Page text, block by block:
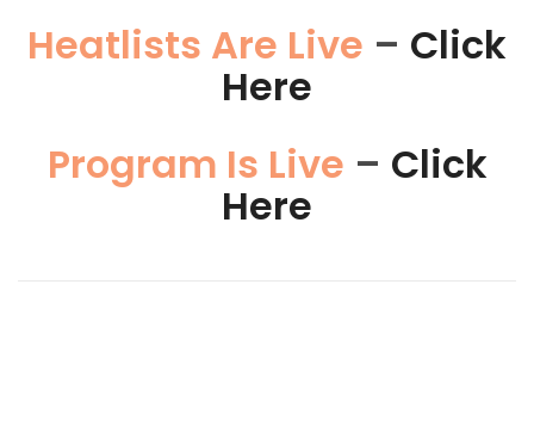
Heatlists Are Live – Click
Here
Program Is Live – Click
Here